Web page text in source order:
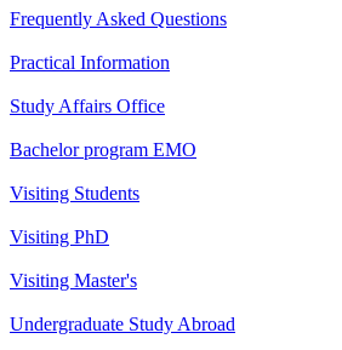
Frequently Asked Questions
Practical Information
Study Affairs Office
Bachelor program EMO
Visiting Students
Visiting PhD
Visiting Master's
Undergraduate Study Abroad